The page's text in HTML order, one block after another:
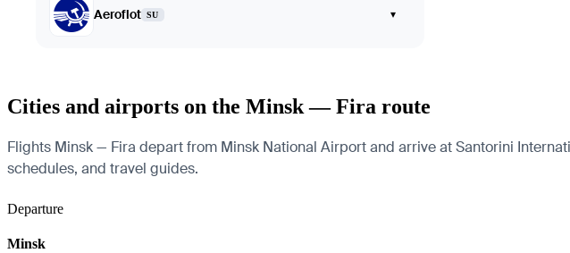
Aeroflot SU ▾
Cities and airports on the Minsk — Fira route
Flights Minsk — Fira depart from Minsk National Airport and arrive at Santorini
schedules, and travel guides.
Departure
Minsk